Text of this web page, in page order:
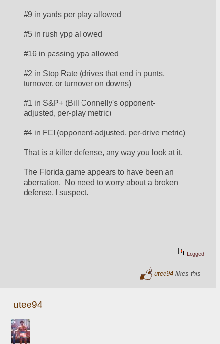
#9 in yards per play allowed
#5 in rush ypp allowed
#16 in passing ypa allowed
#2 in Stop Rate (drives that end in punts,
turnover, or turnover on downs)
#1 in S&P+ (Bill Connelly's opponent-
adjusted, per-play metric)
#4 in FEI (opponent-adjusted, per-drive metric)
That is a killer defense, any way you look at it.
The Florida game appears to have been an
aberration.  No need to worry about a broken
defense, I suspect.
Logged
utee94 likes this
utee94